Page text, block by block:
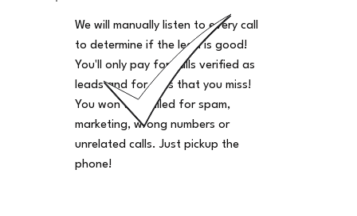
We will manually listen to every call
to determine if the lead is good!
You'll only pay for calls verified as
leads and for calls that you miss!
You won't be billed for spam,
marketing, wrong numbers or
unrelated calls. Just pickup the
phone!